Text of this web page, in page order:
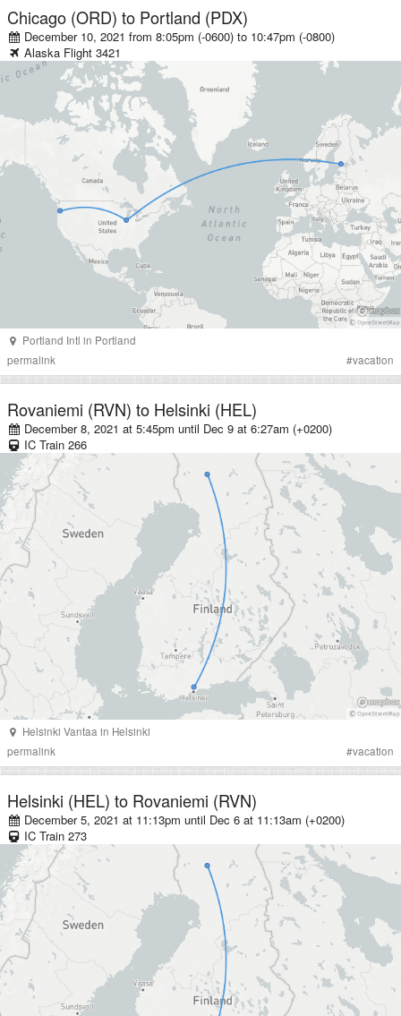
Chicago (ORD) to Portland (PDX)
December 10, 2021 from 8:05pm (-0600) to 10:47pm (-0800)
Alaska Flight 3421
Portland Intl in Portland
permalink
#vacation
Rovaniemi (RVN) to Helsinki (HEL)
December 8, 2021 at 5:45pm until Dec 9 at 6:27am (+0200)
IC Train 266
Helsinki Vantaain Helsinki
permalink
#vacation
Helsinki (HEL) to Rovaniemi (RVN)
December 5, 2021 at 11:13pm until Dec 6 at 11:13am (+0200)
IC Train 273